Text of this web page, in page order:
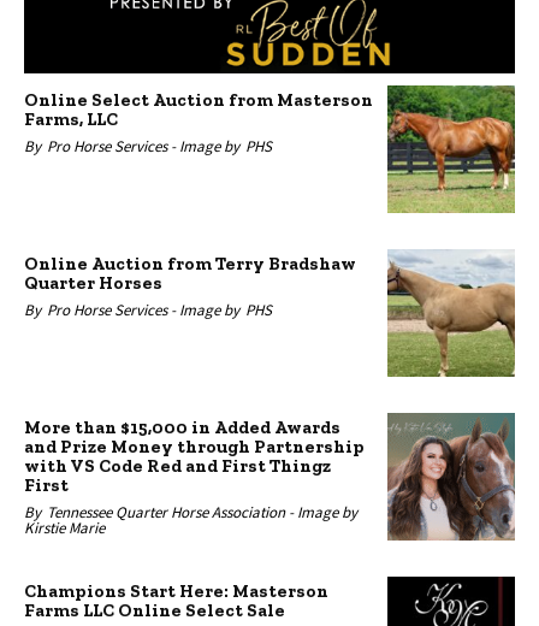
Online Select Auction from Masterson
Farms, LLC
By Pro Horse Services -Image by PHS
Online Auction from Terry Bradshaw
Quarter Horses
By Pro Horse Services -Image by PHS
More than $15,000 in Added Awards
and Prize Money through Partnership
with VS Code Red and First Thingz
First
By Tennessee Quarter Horse Association -Image by
Kirstie Marie
Champions Start Here: Masterson
Farms LLC Online Select Sale